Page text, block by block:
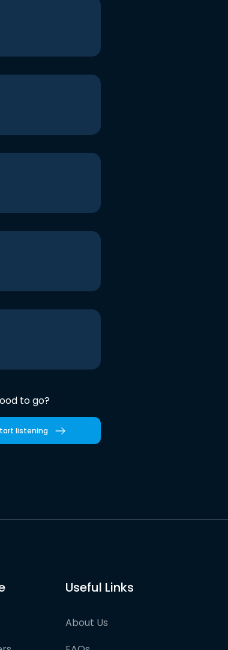
to go?
listening
Useful Links
About Us